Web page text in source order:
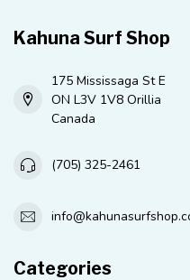
Kahuna Surf Shop
175 Mississaga St E
ON L3V 1V8 Orillia
Canada
(705) 325-2461
Categories